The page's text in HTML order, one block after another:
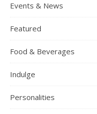
Events & News
Featured
Food & Beverages
Indulge
Personalities